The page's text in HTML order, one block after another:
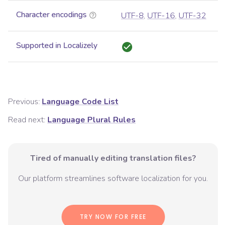
Character encodings UTF-8, UTF-16, UTF-32
Supported in Localizely
Previous: Language Code List
Read next: Language Plural Rules
Tired of manually editing translation files?
Our platform streamlines software localization for you.
TRY NOW FOR FREE